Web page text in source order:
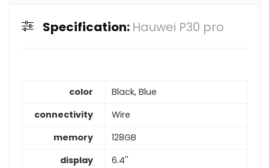
Specification: Hauwei P30 pro
color
Black, Blue
connectivity
Wire
memory
128GB
display
6.4''